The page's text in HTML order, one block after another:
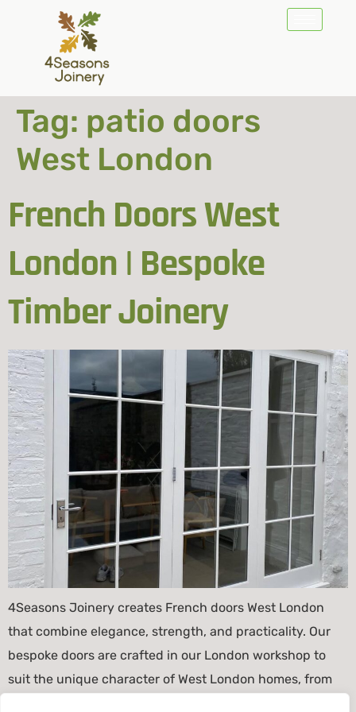
Tag: patio doors
West London
French Doors West
London | Bespoke
Timber Joinery
4Seasons Joinery creates French doors West London
that combine elegance, strength, and practicality. Our
bespoke doors are crafted in our London workshop to
suit the unique character of West London homes, from